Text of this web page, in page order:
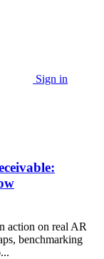
Sign in
action on real AR
benchmarking